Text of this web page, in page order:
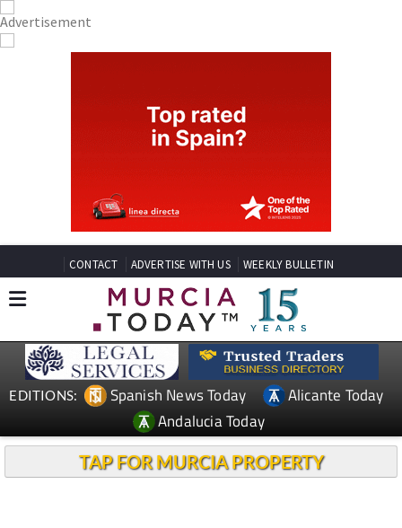
CONTACT ADVERTISE WITH US WEEKLY BULLETIN
EDITIONS: Spanish News Today
Alicante Today
Andalucia Today
TAP FOR MURCIA PROPERTY